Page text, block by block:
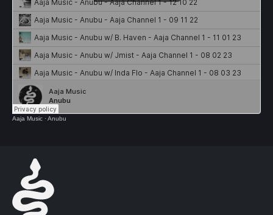
Aaja Music ·Anubu